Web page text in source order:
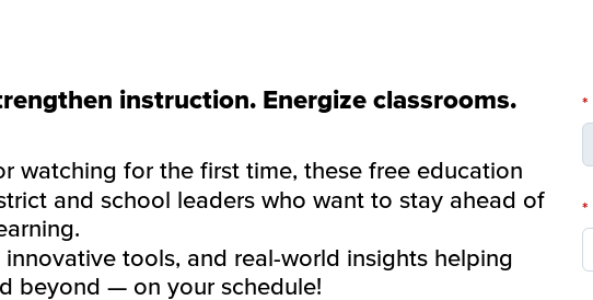
instruction. Energize classrooms.
watching for the first time, these free education
and school leaders who want to stay ahead of
tools, and real-world insights helping
beyond — on your schedule!
*
*